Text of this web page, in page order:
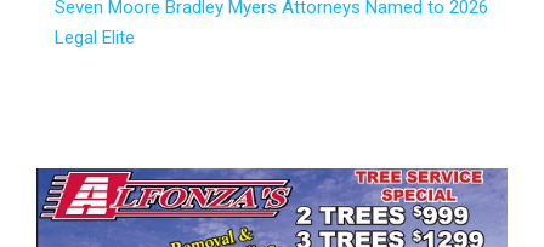
Seven Moore Bradley Myers Attorneys Named to 2026
Legal Elite